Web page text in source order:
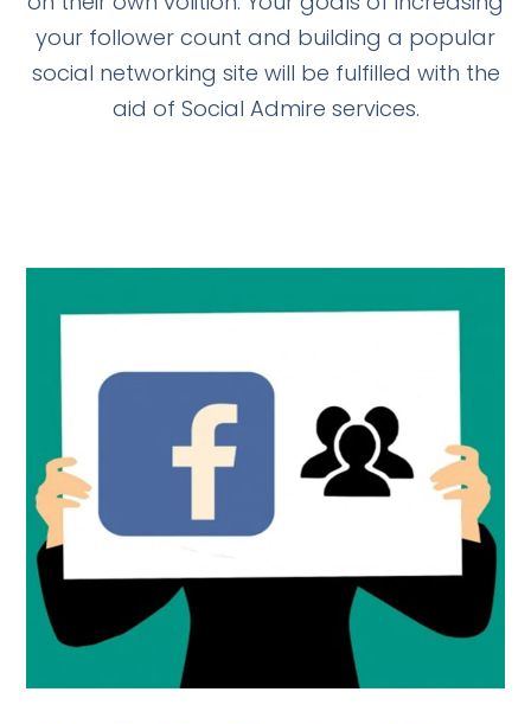
your follower count and building a popular
social networking site will be fulfilled with the
aid of Social Admire services.